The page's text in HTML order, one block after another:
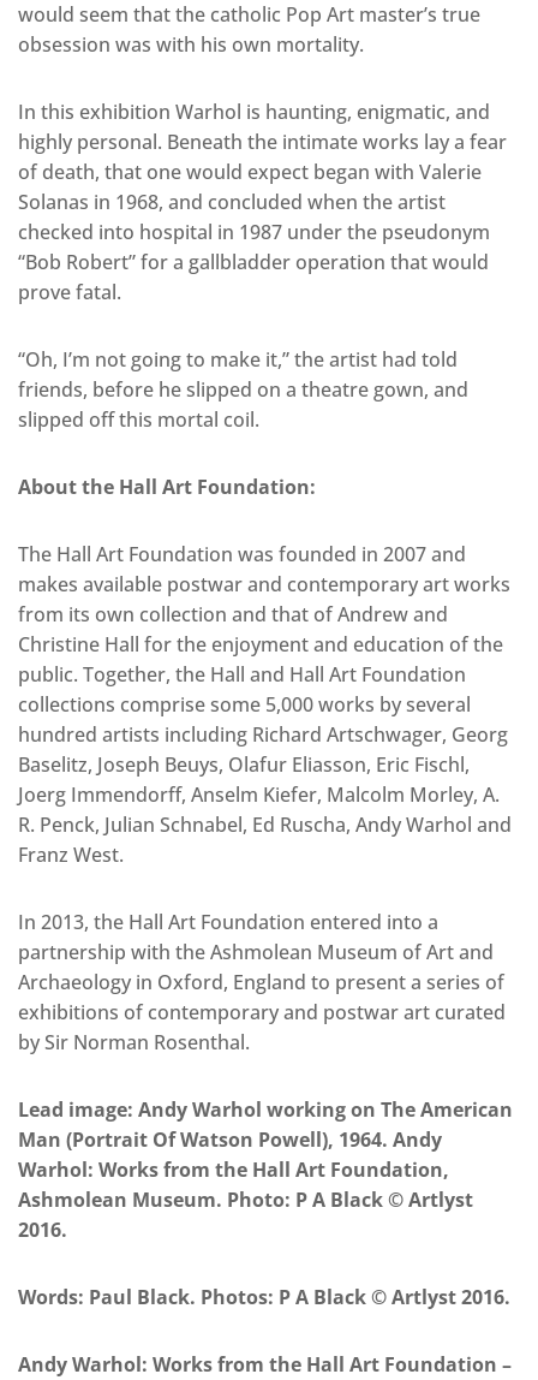
would seem that the catholic Pop Art master’s true
obsession was with his own mortality.
In this exhibition Warhol is haunting, enigmatic, and
highly personal. Beneath the intimate works lay a fear
of death, that one would expect began with Valerie
Solanas in 1968, and concluded when the artist
checked into hospital in 1987 under the pseudonym
“Bob Robert” for a gallbladder operation that would
prove fatal.
“Oh, I’m not going to make it,” the artist had told
friends, before he slipped on a theatre gown, and
slipped off this mortal coil.
About the Hall Art Foundation:
The Hall Art Foundation was founded in 2007 and
makes available postwar and contemporary art works
from its own collection and that of Andrew and
Christine Hall for the enjoyment and education of the
public. Together, the Hall and Hall Art Foundation
collections comprise some 5,000 works by several
hundred artists including Richard Artschwager, Georg
Baselitz, Joseph Beuys, Olafur Eliasson, Eric Fischl,
Joerg Immendorff, Anselm Kiefer, Malcolm Morley, A.
R. Penck, Julian Schnabel, Ed Ruscha, Andy Warhol and
Franz West.
In 2013, the Hall Art Foundation entered into a
partnership with the Ashmolean Museum of Art and
Archaeology in Oxford, England to present a series of
exhibitions of contemporary and postwar art curated
by Sir Norman Rosenthal.
Lead image: Andy Warhol working on The American
Man (Portrait Of Watson Powell), 1964. Andy
Warhol: Works from the Hall Art Foundation,
Ashmolean Museum. Photo: P A Black © Artlyst
2016.
Words: Paul Black. Photos: P A Black © Artlyst 2016.
Andy Warhol: Works from the Hall Art Foundation –